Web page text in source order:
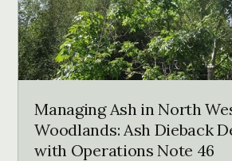
Managing Ash in North
Woodlands: Ash Dieback
with Operations Note 46